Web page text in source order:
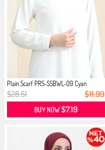
Plain Scarf PRS-SSBWL-09 Cyan
$28.51 $11.99
BUY NOW$7.19